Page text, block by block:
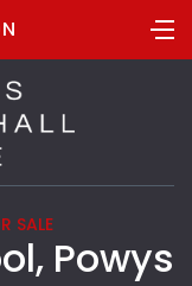
SALE
Powys